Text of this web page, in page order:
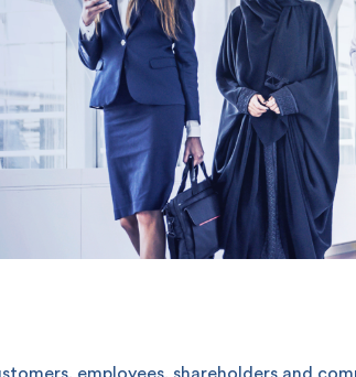
employees, shareholders and